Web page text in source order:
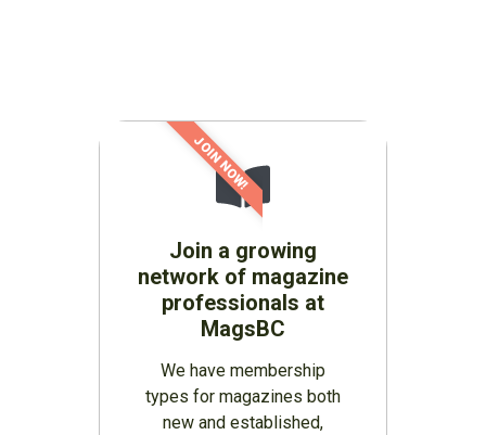
Join a growing
network of magazine
professionals at
MagsBC
We have membership
types for magazines both
new and established,
JOIN NOW!